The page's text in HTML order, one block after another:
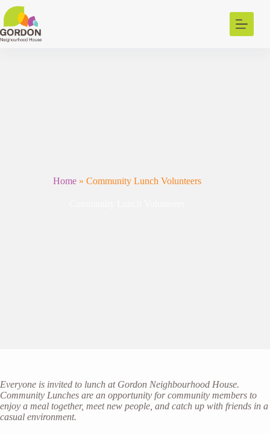
Skip
to
content
Home» Community Lunch Volunteers
Everyone is invited to lunch at Gordon Neighbourhood House.
Community Lunches are an opportunity for community members to
enjoy a meal together, meet new people, and catch up with friends in a
casual environment.